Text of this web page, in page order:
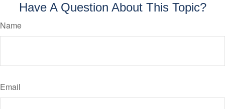
Have A Question About This Topic?
Name
Email